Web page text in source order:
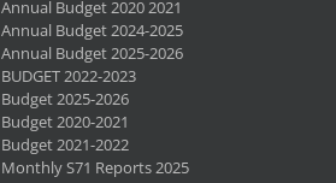
Annual Budget 2020 2021
Annual Budget 2024-2025
Annual Budget 2025-2026
BUDGET 2022-2023
Budget 2025-2026
Budget 2020-2021
Budget 2021-2022
Monthly S71 Reports 2025